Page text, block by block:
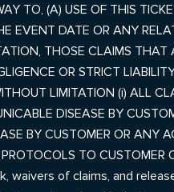
TO, (A) USE OF THIS
EVENT DATE OR ANY
THOSE CLAIMS THAT
OR STRICT
LIMITATION (i) ALL
DISEASE BY
BY CUSTOMER OR ANY
TO CUSTOMER
of claims, and